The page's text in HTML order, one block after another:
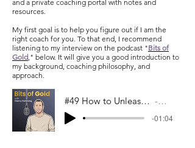
and a private coaching portal with notes and
resources.
My first goal is to help you figure out if I am the
right coach for you. To that end, I recommend
listening to my interview on the podcast "Bits of
Gold, " below. It will give you a good introduction to
my background, coaching philosophy, and
approach.
#49 How to Unleash Untapped Potential w/ Kate Livingston Bits Of
-01:04